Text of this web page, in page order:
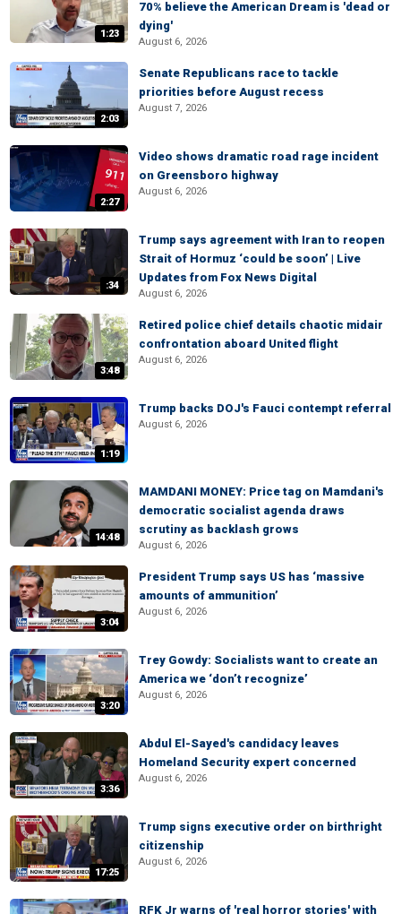
1:23
70% believe the American Dream is 'dead or
dying'
August 6, 2026
2:03
Senate Republicans race to tackle
priorities before August recess
August 7, 2026
2:27
Video shows dramatic road rage incident
on Greensboro highway
August 6, 2026
:34
Trump says agreement with Iran to reopen
Strait of Hormuz ‘could be soon’ | Live
Updates from Fox News Digital
August 6, 2026
3:48
Retired police chief details chaotic midair
confrontation aboard United flight
August 6, 2026
1:19
Trump backs DOJ's Fauci contempt referral
August 6, 2026
14:48
MAMDANI MONEY: Price tag on Mamdani's
democratic socialist agenda draws
scrutiny as backlash grows
August 6, 2026
3:04
President Trump says US has ‘massive
amounts of ammunition’
August 6, 2026
3:20
Trey Gowdy: Socialists want to create an
America we ‘don’t recognize’
August 6, 2026
3:36
Abdul El-Sayed's candidacy leaves
Homeland Security expert concerned
August 6, 2026
17:25
Trump signs executive order on birthright
citizenship
August 6, 2026
RFK Jr warns of 'real horror stories' with